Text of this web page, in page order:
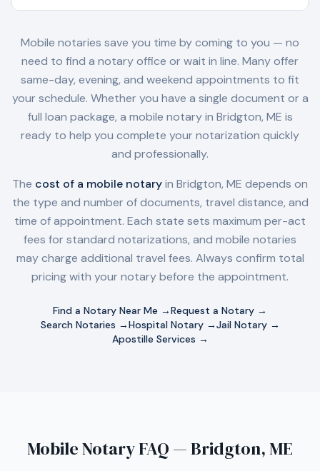
Mobile notaries save you time by coming to you — no
need to find a notary office or wait in line. Many offer
same-day, evening, and weekend appointments to fit
your schedule. Whether you have a single document or a
full loan package, a mobile notary in Bridgton, ME is
ready to help you complete your notarization quickly
and professionally.
The cost of a mobile notaryin Bridgton, ME depends on
the type and number of documents, travel distance, and
time of appointment. Each state sets maximum per-act
fees for standard notarizations, and mobile notaries
may charge additional travel fees. Always confirm total
pricing with your notary before the appointment.
Find a Notary Near Me →Request a Notary →
Search Notaries →Hospital Notary →Jail Notary →
Apostille Services →
Mobile Notary FAQ — Bridgton, ME